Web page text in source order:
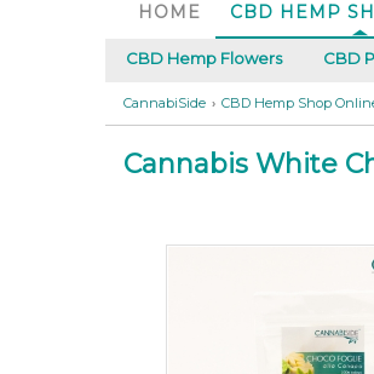
HOME CBD HEMP
CBD Hemp Flowers CBD
INFORMATION AND
CannabiSide CBD Hemp Shop
Cannabis White